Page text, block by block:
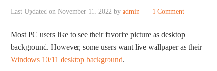
Last Updated onNovember 11, 2022 byadmin 1 Comment
Most PC users like to see their favorite picture as desktop
background. However, some users want live wallpaper as their
Windows 10/11 desktop background.